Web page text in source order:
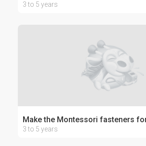
3 to 5 years
Make the Montessori fasteners
3 to 5 years